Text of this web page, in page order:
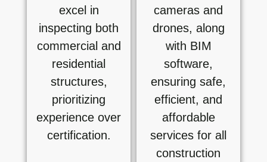
excel in
inspecting both
commercial and
residential
structures,
prioritizing
experience over
certification.
cameras and
drones, along
with BIM
software,
ensuring safe,
efficient, and
affordable
services for all
construction